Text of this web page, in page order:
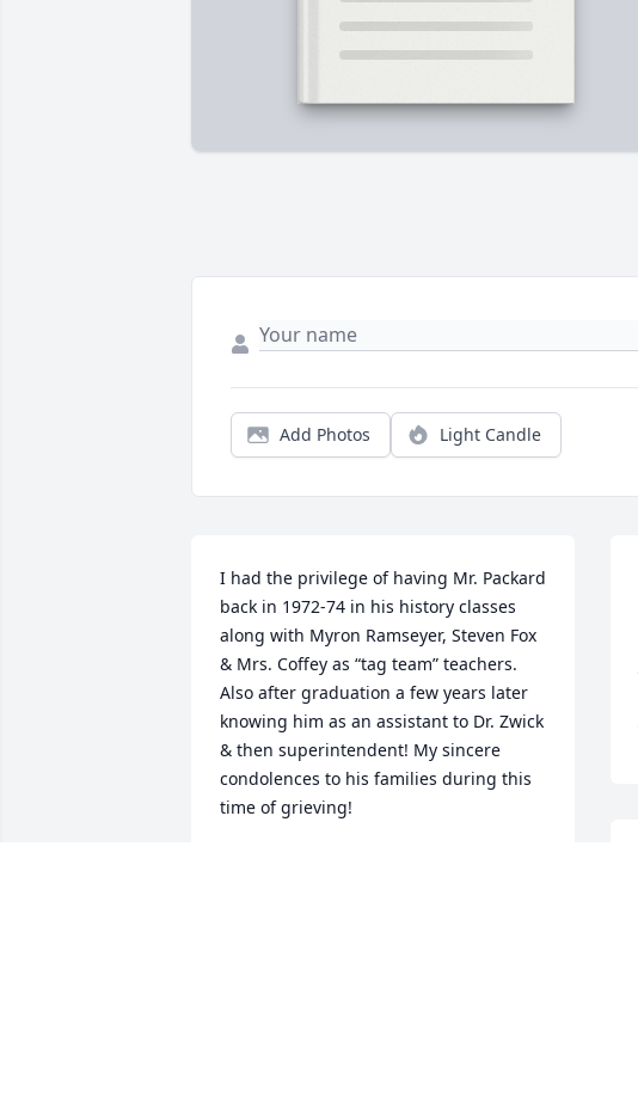
Add Photos Light Candle
I had the privilege of having Mr. Packard
back in 1972-74 in his history classes
along with Myron Ramseyer, Steven Fox
& Mrs. Coffey as “tag team” teachers.
Also after graduation a few years later
knowing him as an assistant to Dr. Zwick
& then superintendent! My sincere
condolences to his families during this
time of grieving!